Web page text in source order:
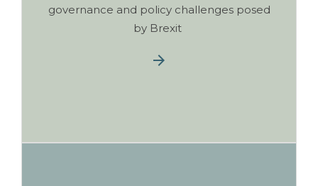
governance and policy challenges posed
by Brexit